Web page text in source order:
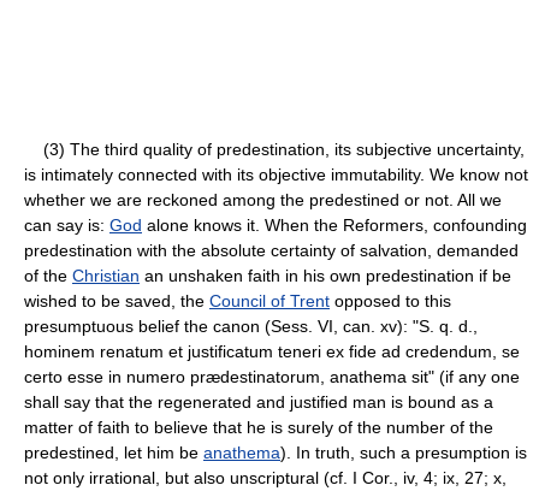
(3) The third quality of predestination, its subjective uncertainty,
is intimately connected with its objective immutability. We know not
whether we are reckoned among the predestined or not. All we
can say is: God alone knows it. When the Reformers, confounding
predestination with the absolute certainty of salvation, demanded
of the Christian an unshaken faith in his own predestination if be
wished to be saved, the Council of Trent opposed to this
presumptuous belief the canon (Sess. VI, can. xv): "S. q. d.,
hominem renatum et justificatum teneri ex fide ad credendum, se
certo esse in numero prædestinatorum, anathema sit" (if any one
shall say that the regenerated and justified man is bound as a
matter of faith to believe that he is surely of the number of the
predestined, let him be anathema). In truth, such a presumption is
not only irrational, but also unscriptural (cf. I Cor., iv, 4; ix, 27; x,